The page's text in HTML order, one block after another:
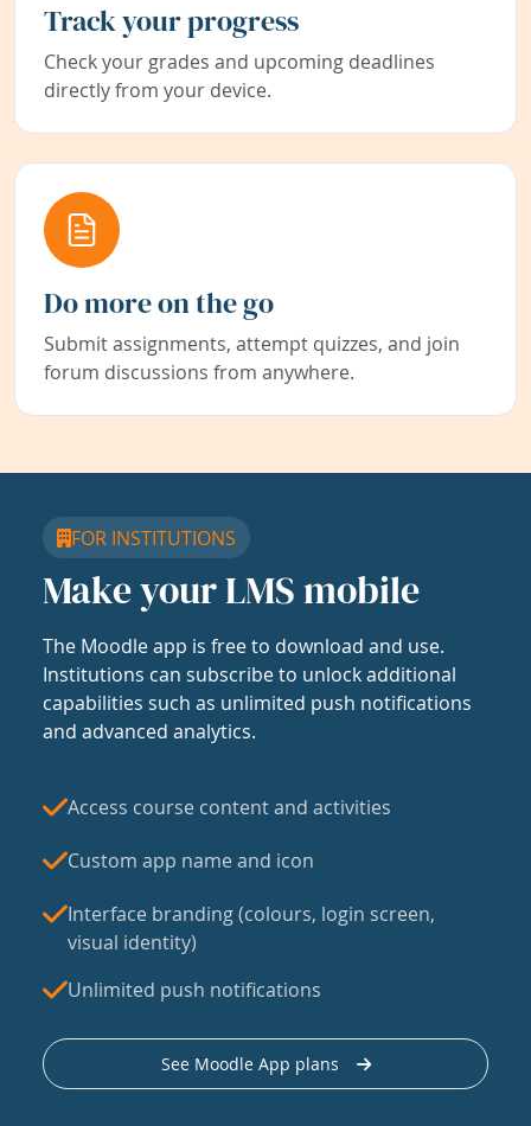
Track your progress
Check your grades and upcoming deadlines
directly from your device.
Do more on the go
Submit assignments, attempt quizzes, and join
forum discussions from anywhere.
FOR INSTITUTIONS
Make your LMS mobile
The Moodle app is free to download and use.
Institutions can subscribe to unlock additional
capabilities such as unlimited push notifications
and advanced analytics.
Access course content and activities
Custom app name and icon
Interface branding (colours, login screen,
visual identity)
Unlimited push notifications
See Moodle App plans